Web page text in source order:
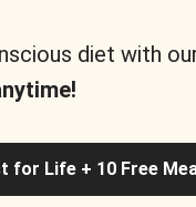
diet with
for Life + 10 Free